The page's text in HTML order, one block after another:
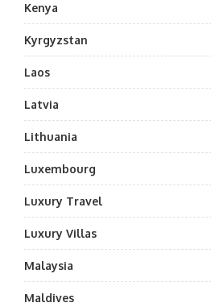
Kenya
Kyrgyzstan
Laos
Latvia
Lithuania
Luxembourg
Luxury Travel
Luxury Villas
Malaysia
Maldives